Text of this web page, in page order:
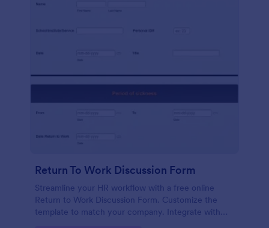
Return To Work Discussion Form
Streamline your HR workflow with a free online
Return to Work Discussion Form. Customize the
template to match your company. Integrate with